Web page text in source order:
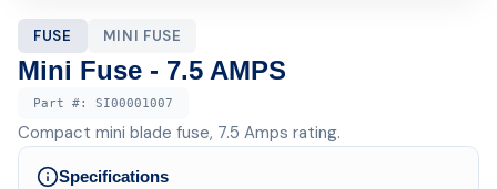
FUSE MINI FUSE
Mini Fuse - 7.5 AMPS
Part #: SI00001007
Compact mini blade fuse, 7.5 Amps rating.
Specifications